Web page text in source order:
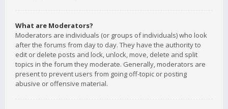
What are Moderators?
Moderators are individuals (or groups of individuals) who look
after the forums from day to day. They have the authority to
edit or delete posts and lock, unlock, move, delete and split
topics in the forum they moderate. Generally, moderators are
present to prevent users from going off-topic or posting
abusive or offensive material.